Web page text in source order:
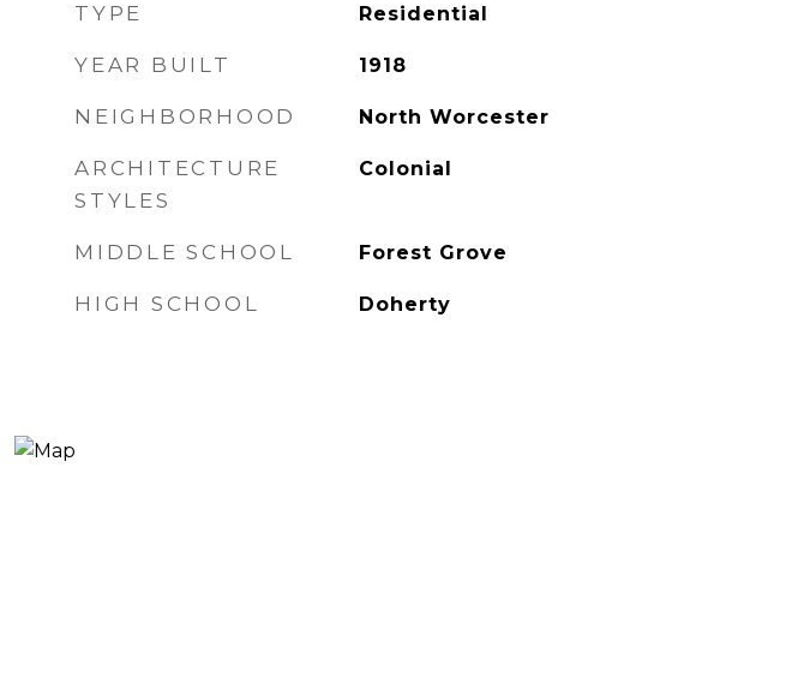
TYPE Residential
YEAR BUILT 1918
NEIGHBORHOOD North Worcester
ARCHITECTURE
STYLES
Colonial
MIDDLE SCHOOL Forest Grove
HIGH SCHOOL Doherty